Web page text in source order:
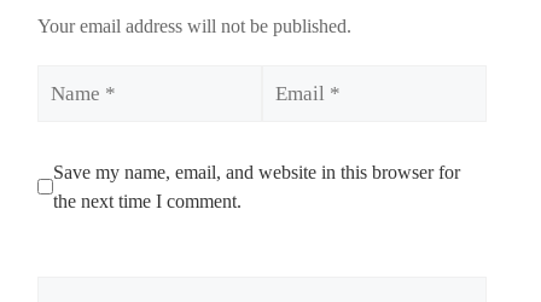
Your email address will not be published.
Save my name, email, and website in this browser for
the next time I comment.